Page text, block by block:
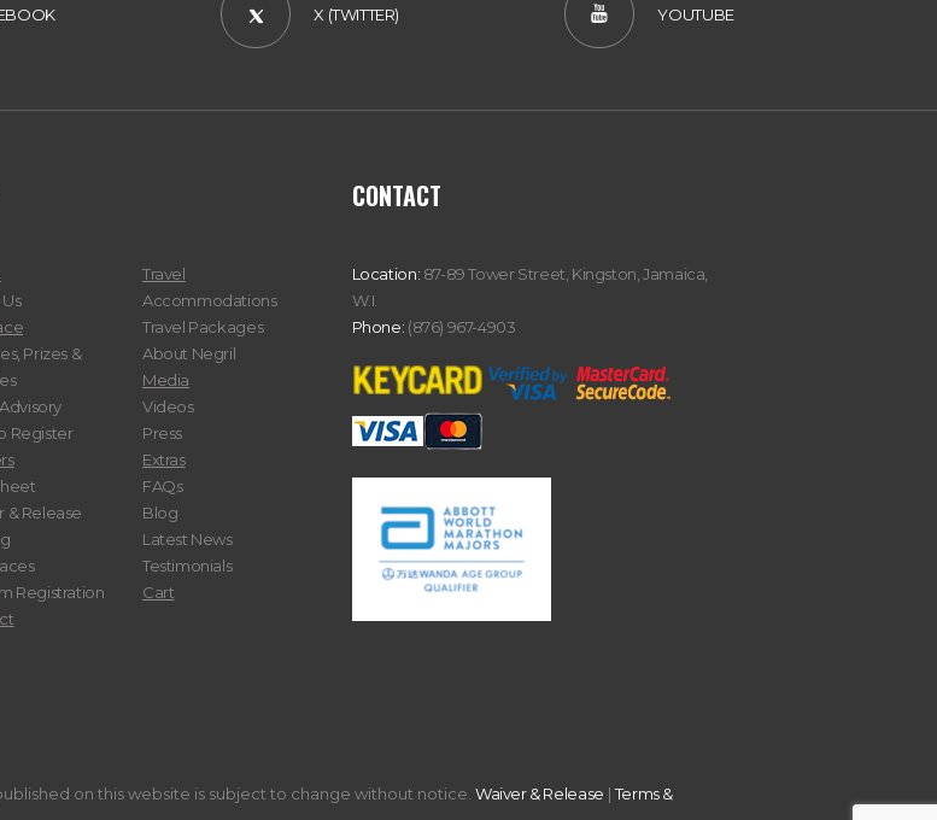
X (TWITTER) YOUTUBE
Prizes &
Register
& Release
Registration
Travel
Accommodations
Travel Packages
About Negril
Media
Videos
Press
Extras
FAQs
Blog
Latest News
Testimonials
Cart
CONTACT
Location: 87-89 Tower Street, Kingston, Jamaica,
W.I.
Phone: (876) 967-4903
on this website is subject to change without notice. Waiver & Release |Terms &